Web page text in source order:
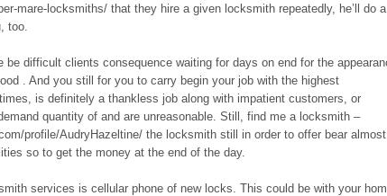
mare-locksmiths/ that they hire a given locksmith repeatedly, he’ll do a
too.
be difficult clients consequence waiting for days on end for the
. And you still for you to carry begin your job with the highest
is definitely a thankless job along with impatient customers, or
quantity of and are unreasonable. Still, find me a locksmith –
profile/AudryHazeltine/ the locksmith still in order to offer bear almost
so to get the money at the end of the day.
services is cellular phone of new locks. This could be with your